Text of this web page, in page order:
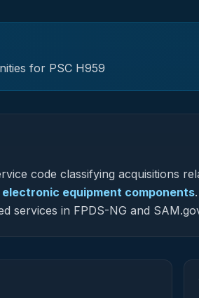
for PSC H959
code classifying acquisitions
equipment components.
services in FPDS-NG and